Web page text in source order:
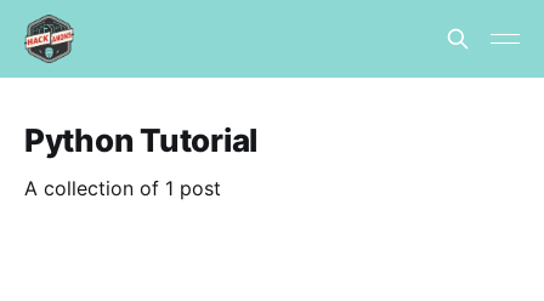
Python Tutorial
A collection of 1 post